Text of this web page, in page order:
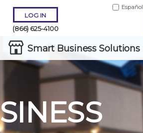
LOG IN
(866) 625-4100
Español
Smart Business Solutions
Remember Me